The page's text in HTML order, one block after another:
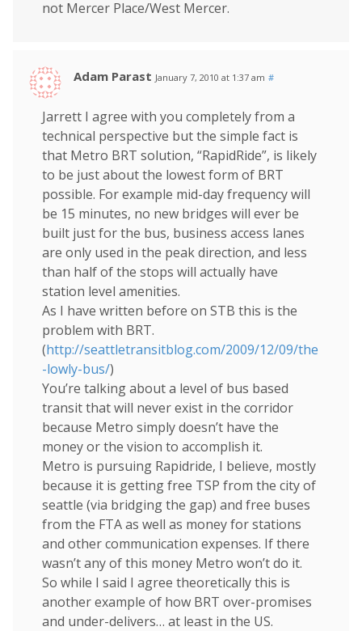
not Mercer Place/West Mercer.
Adam Parast January 7, 2010 at 1:37 am #
Jarrett I agree with you completely from a
technical perspective but the simple fact is
that Metro BRT solution, “RapidRide”, is likely
to be just about the lowest form of BRT
possible. For example mid-day frequency will
be 15 minutes, no new bridges will ever be
built just for the bus, business access lanes
are only used in the peak direction, and less
than half of the stops will actually have
station level amenities.
As I have written before on STB this is the
problem with BRT.
(http://seattletransitblog.com/2009/12/09/the
-lowly-bus/)
You’re talking about a level of bus based
transit that will never exist in the corridor
because Metro simply doesn’t have the
money or the vision to accomplish it.
Metro is pursuing Rapidride, I believe, mostly
because it is getting free TSP from the city of
seattle (via bridging the gap) and free buses
from the FTA as well as money for stations
and other communication expenses. If there
wasn’t any of this money Metro won’t do it.
So while I said I agree theoretically this is
another example of how BRT over-promises
and under-delivers… at least in the US.